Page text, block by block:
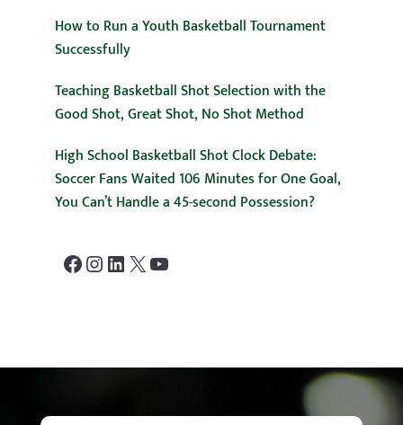
How to Run a Youth Basketball Tournament
Successfully
Teaching Basketball Shot Selection with the
Good Shot, Great Shot, No Shot Method
High School Basketball Shot Clock Debate:
Soccer Fans Waited 106 Minutes for One Goal,
You Can’t Handle a 45-second Possession?
Facebook
Instagram
LinkedIn
X YouTube